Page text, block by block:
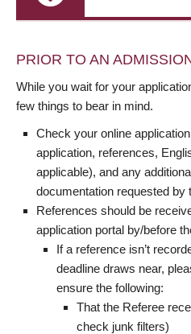
PRIOR TO AN
While you wait for your
few things to bear in mind.
Check your online
application, references,
applicable), and any
documentation requested by
References should be
application portal by/before
If a reference isn’t
deadline draws near,
ensure the following:
That the Referee
check junk filters)